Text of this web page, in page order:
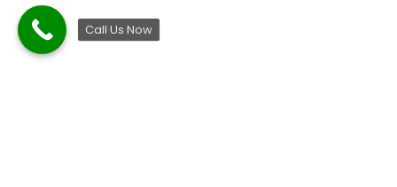
Call Us Now